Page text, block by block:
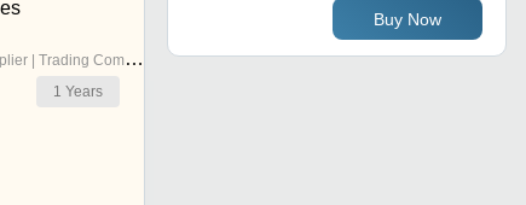
| Trading Company
1 Years
Buy Now